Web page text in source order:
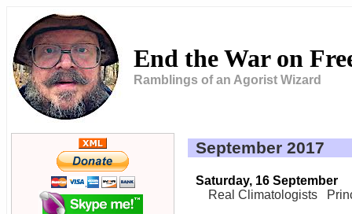
End the War on
Ramblings of an Agorist Wizard
September 2017
Saturday, 16 September
Real Climatologists